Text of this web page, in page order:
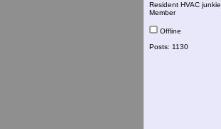
Resident HVAC junkie
Member
Offline
Posts: 1130